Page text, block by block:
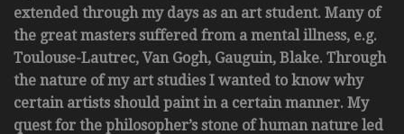
extended through my days as an art student. Many of
the great masters suffered from a mental illness, e.g.
Toulouse-Lautrec, Van Gogh, Gauguin, Blake. Through
the nature of my art studies I wanted to know why
certain artists should paint in a certain manner. My
quest for the philosopher’s stone of human nature led